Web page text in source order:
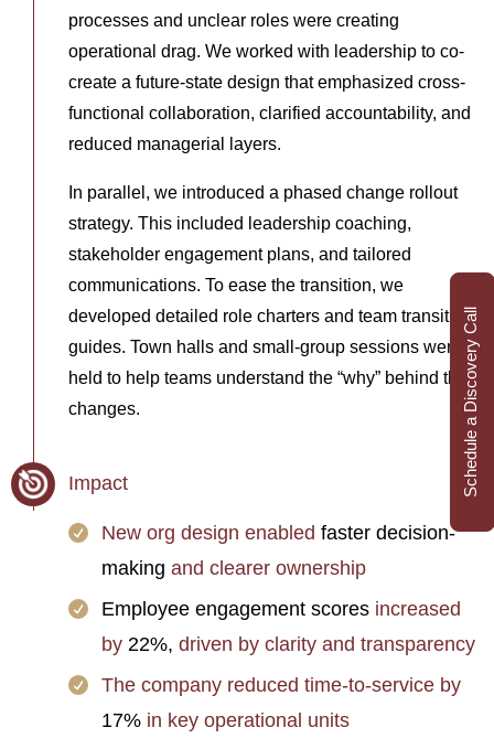
Schedule a Discovery Call
processes and unclear roles were creating
operational drag. We worked with leadership to co-
create a future-state design that emphasized cross-
functional collaboration, clarified accountability, and
reduced managerial layers.
In parallel, we introduced a phased change rollout
strategy. This included leadership coaching,
stakeholder engagement plans, and tailored
communications. To ease the transition, we
developed detailed role charters and team transition
guides. Town halls and small-group sessions were
held to help teams understand the “why” behind the
changes.
Impact
New org design enabled faster decision-
making and clearer ownership
Employee engagement scores increased
by 22%, driven by clarity and transparency
The company reduced time-to-service by
17% in key operational units